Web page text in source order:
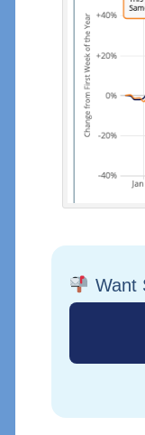
Want